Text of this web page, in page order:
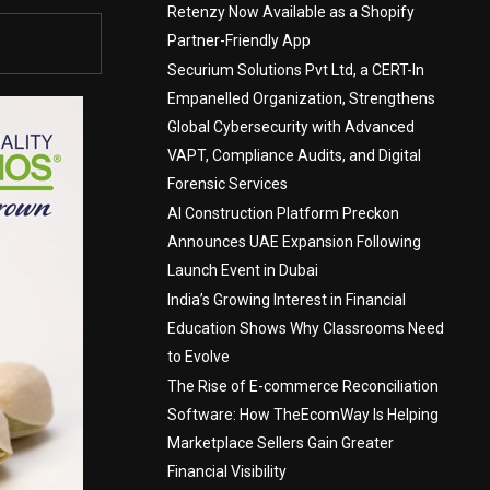
Retenzy Now Available as a Shopify
Partner-Friendly App
Securium Solutions Pvt Ltd, a CERT-In
Empanelled Organization, Strengthens
Global Cybersecurity with Advanced
VAPT, Compliance Audits, and Digital
Forensic Services
AI Construction Platform Preckon
Announces UAE Expansion Following
Launch Event in Dubai
India’s Growing Interest in Financial
Education Shows Why Classrooms Need
to Evolve
The Rise of E-commerce Reconciliation
Software: How TheEcomWay Is Helping
Marketplace Sellers Gain Greater
Financial Visibility